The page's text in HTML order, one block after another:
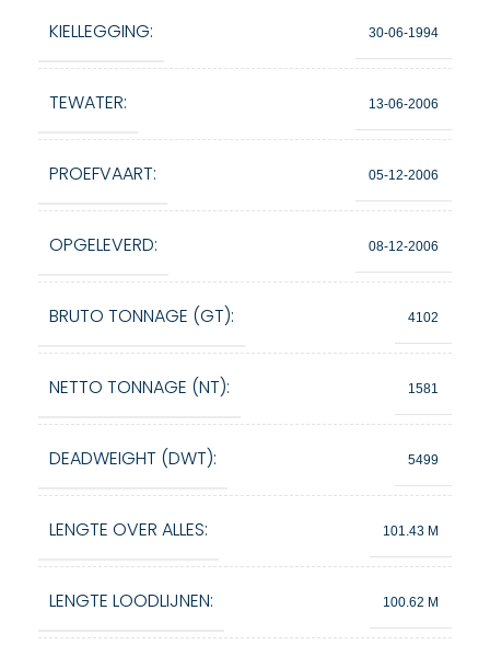
KIELLEGGING: 30-06-1994
TEWATER: 13-06-2006
PROEFVAART: 05-12-2006
OPGELEVERD: 08-12-2006
BRUTO TONNAGE (GT): 4102
NETTO TONNAGE (NT): 1581
DEADWEIGHT (DWT): 5499
LENGTE OVER ALLES: 101.43 M
LENGTE LOODLIJNEN: 100.62 M